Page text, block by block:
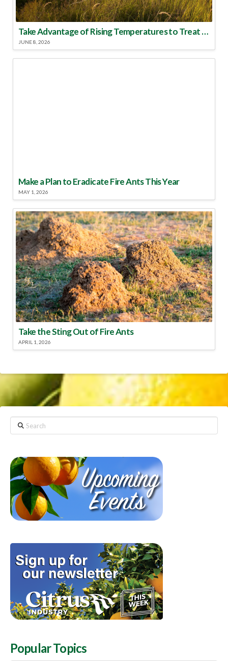
Take Advantage of Rising Temperatures to Treat for Fire Ants
JUNE 8, 2026
Make a Plan to Eradicate Fire Ants This Year
MAY 1, 2026
Take the Sting Out of Fire Ants
APRIL 1, 2026
Search
Popular Topics